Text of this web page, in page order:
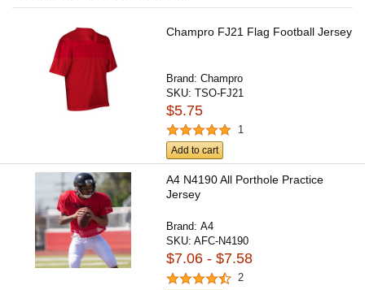
Champro FJ21 Flag Football Jersey
Brand:Champro
SKU:TSO-FJ21
$5.75
1
Add to cart
A4 N4190 All Porthole Practice
Jersey
Brand:A4
SKU:AFC-N4190
$7.06 - $7.58
2